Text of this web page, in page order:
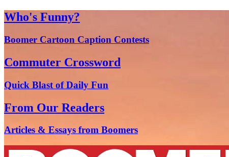
Who's Funny?
Boomer Cartoon Caption Contests
Commuter Crossword
Quick Blast of Daily Fun
From Our Readers
Articles & Essays from Boomers